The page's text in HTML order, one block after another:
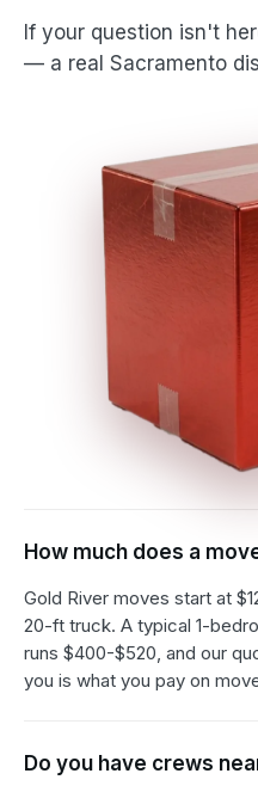
If your question isn't
— a real Sacramento
How much does a
Gold River moves start at
20-ft truck. A typical 1-
runs $400-$520, and our
you is what you pay on
Do you have crews